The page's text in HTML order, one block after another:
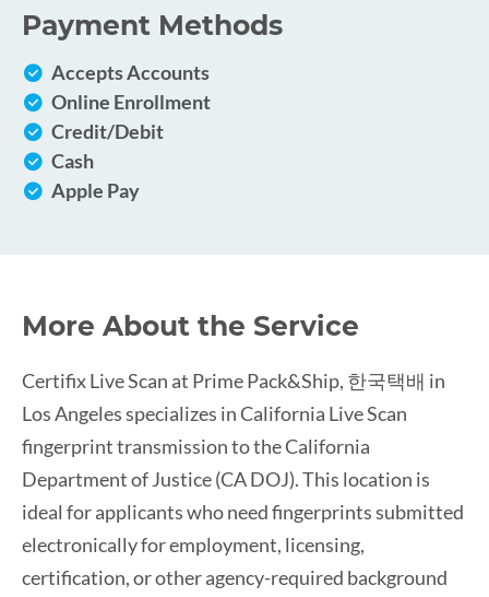
Payment Methods
Accepts Accounts
Online Enrollment
Credit/Debit
Cash
Apple Pay
More About the Service
Certifix Live Scan at Prime Pack&Ship, 한국택배 in
Los Angeles specializes in California Live Scan
fingerprint transmission to the California
Department of Justice (CA DOJ). This location is
ideal for applicants who need fingerprints submitted
electronically for employment, licensing,
certification, or other agency-required background